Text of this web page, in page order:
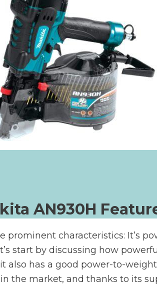
AN930H
prominent characteristics: It’s
start by discussing how
also has a good power-to-weight
the market, and thanks to its